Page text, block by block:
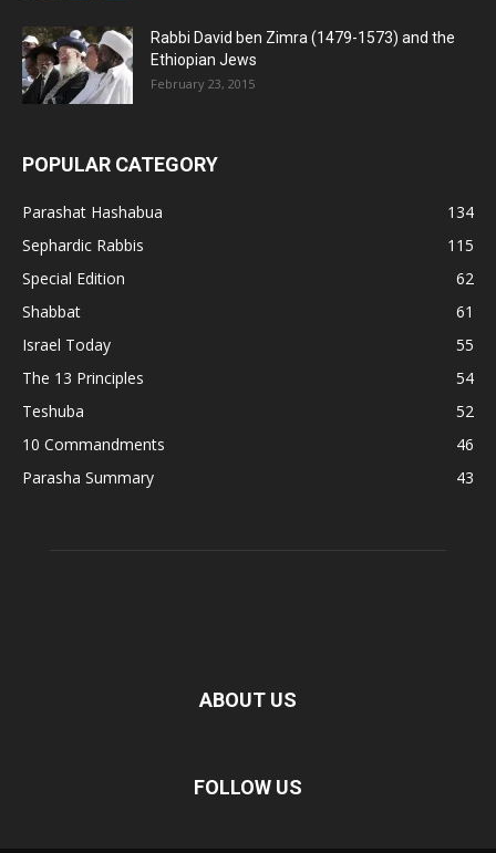
Rabbi David ben Zimra (1479-1573) and the
Ethiopian Jews
February 23, 2015
POPULAR CATEGORY
Parashat Hashabua
134
Sephardic Rabbis
115
Special Edition
62
Shabbat
61
Israel Today
55
The 13 Principles
54
Teshuba
52
10 Commandments
46
Parasha Summary
43
ABOUT US
FOLLOW US